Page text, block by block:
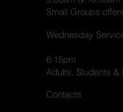
Small Groups
Wednesday
6:15pm
Adults, Students &
Contacts